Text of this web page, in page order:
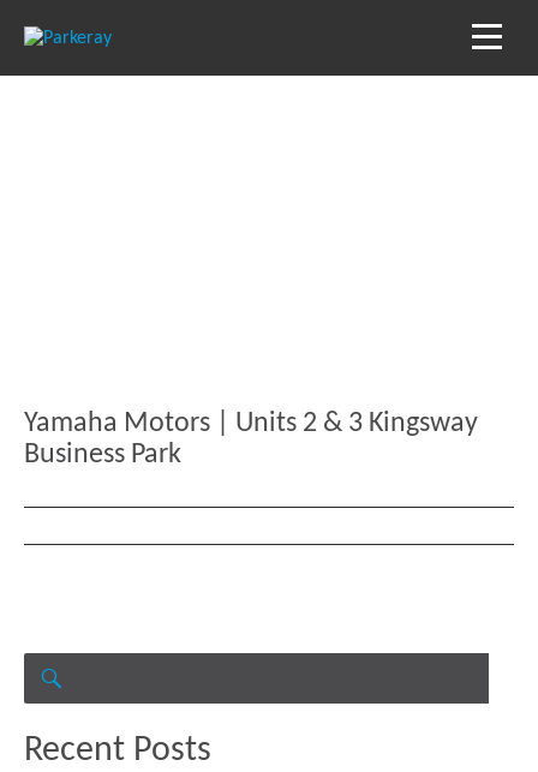
Yamaha Motors | Units 2 & 3 Kingsway
Business Park
for:
Recent Posts